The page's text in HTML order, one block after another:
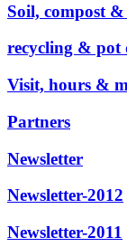
Soil, compost
recycling & pot
Visit, hours &
Partners
Newsletter
Newsletter-2012
Newsletter-2011